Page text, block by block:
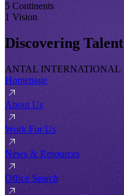
5 Continents
1 Vision
Discovering Talent
ANTAL INTERNATIONAL
Homepage
About Us
Work For Us
News & Resources
Office Search